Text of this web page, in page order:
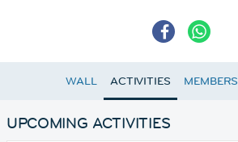
WALL ACTIVITIES MEMBERS
UPCOMING ACTIVITIES